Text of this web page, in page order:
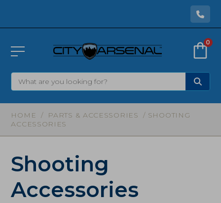
0
HOME / PARTS & ACCESSORIES
/ SHOOTING
ACCESSORIES
Shooting
Accessories